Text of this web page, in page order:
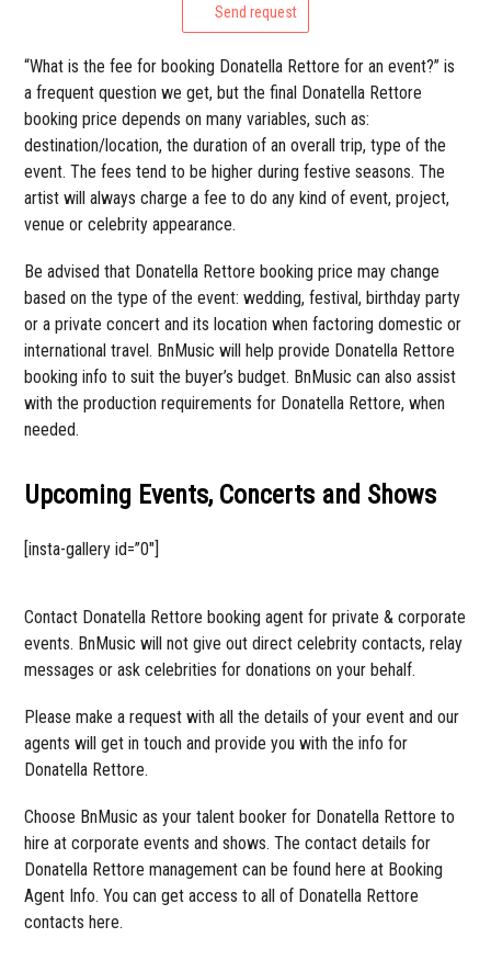
Send request
“What is the fee for booking Donatella Rettore for an event?” is
a frequent question we get, but the final Donatella Rettore
booking price depends on many variables, such as:
destination/location, the duration of an overall trip, type of the
event. The fees tend to be higher during festive seasons. The
artist will always charge a fee to do any kind of event, project,
venue or celebrity appearance.
Be advised that Donatella Rettore booking price may change
based on the type of the event: wedding, festival, birthday party
or a private concert and its location when factoring domestic or
international travel. BnMusic will help provide Donatella Rettore
booking info to suit the buyer’s budget. BnMusic can also assist
with the production requirements for Donatella Rettore, when
needed.
Upcoming Events, Concerts and Shows
[insta-gallery id=”0″]
Contact Donatella Rettore booking agent for private & corporate
events. BnMusic will not give out direct celebrity contacts, relay
messages or ask celebrities for donations on your behalf.
Please make a request with all the details of your event and our
agents will get in touch and provide you with the info for
Donatella Rettore.
Choose BnMusic as your talent booker for Donatella Rettore to
hire at corporate events and shows. The contact details for
Donatella Rettore management can be found here at Booking
Agent Info. You can get access to all of Donatella Rettore
contacts here.